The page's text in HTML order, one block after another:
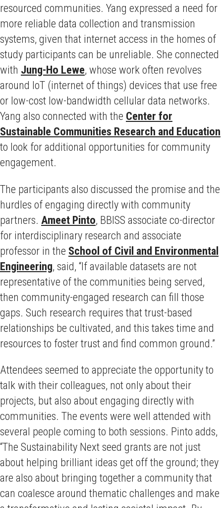
resourced communities. Yang expressed a need for
more reliable data collection and transmission
systems, given that internet access in the homes of
study participants can be unreliable. She connected
with Jung-Ho Lewe, whose work often revolves
around IoT (internet of things) devices that use free
or low-cost low-bandwidth cellular data networks.
Yang also connected with the Center for
Sustainable Communities Research and Education
to look for additional opportunities for community
engagement.
The participants also discussed the promise and the
hurdles of engaging directly with community
partners. Ameet Pinto, BBISS associate co-director
for interdisciplinary research and associate
professor in the School of Civil and Environmental
Engineering, said, “If available datasets are not
representative of the communities being served,
then community-engaged research can fill those
gaps. Such research requires that trust-based
relationships be cultivated, and this takes time and
resources to foster trust and find common ground.”
Attendees seemed to appreciate the opportunity to
talk with their colleagues, not only about their
projects, but also about engaging directly with
communities. The events were well attended with
several people coming to both sessions. Pinto adds,
“The Sustainability Next seed grants are not just
about helping brilliant ideas get off the ground; they
are also about bringing together a community that
can coalesce around thematic challenges and make